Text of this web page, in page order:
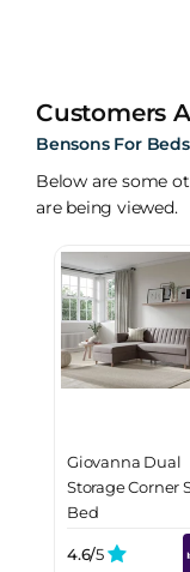
Customers
Bensons For Beds
Below are some
are being viewed.
Giovanna Dual
Storage Corner
Bed
4.6/5